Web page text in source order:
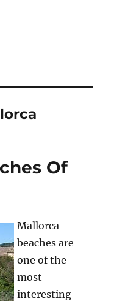
Of
Mallorca
beaches are
one of the
most
interesting